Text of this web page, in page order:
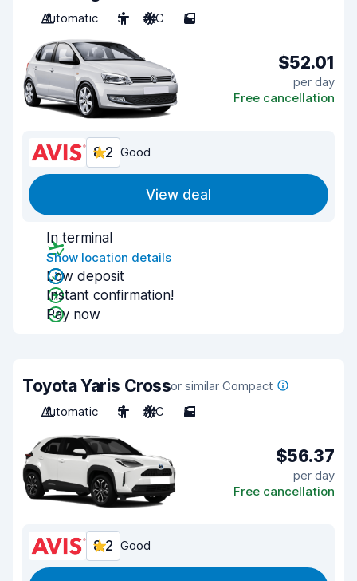
Automatic
5 A/C 5
$52.01
per day
Free cancellation
8.2 Good
View deal
In terminal
Show location details
Low deposit
Instant confirmation!
Pay now
Toyota Yaris Crossor similar Compact
Automatic
5 A/C 5
$56.37
per day
Free cancellation
8.2 Good